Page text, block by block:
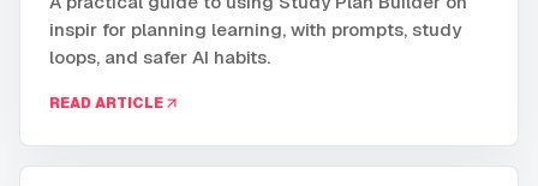
inspir for planning learning, with prompts, study
loops, and safer AI habits.
READ ARTICLE